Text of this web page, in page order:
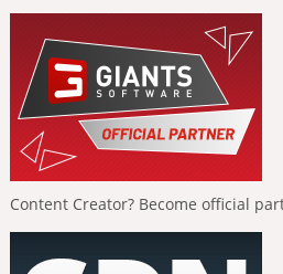
Content Creator? Become official